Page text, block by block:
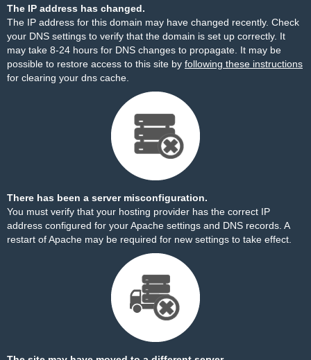
The IP address has changed.
The IP address for this domain may have changed recently. Check
your DNS settings to verify that the domain is set up correctly. It
may take 8-24 hours for DNS changes to propagate. It may be
possible to restore access to this site by following these instructions
for clearing your dns cache.
There has been a server misconfiguration.
You must verify that your hosting provider has the correct IP
address configured for your Apache settings and DNS records. A
restart of Apache may be required for new settings to take effect.